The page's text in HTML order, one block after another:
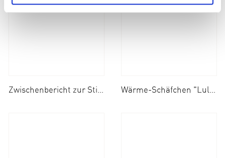
Zwischenbericht zur Stiftungsprofessur Wärme-Schäfchen "Lulu" Aktion geht in die Verlängerung!